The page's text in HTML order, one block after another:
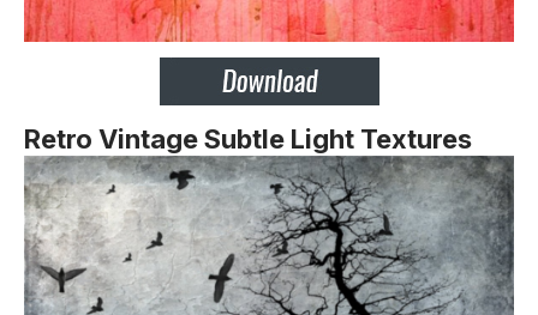
Retro Vintage Subtle Light Textures